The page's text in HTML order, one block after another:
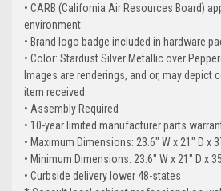
• CARB (California Air Resources Board)
environment
• Brand logo badge included in hardware
• Color: Stardust Silver Metallic over
Images are renderings, and or, may depict
item received.
• Assembly Required
• 10-year limited manufacturer parts
• Maximum Dimensions: 23.6" W x 21" D x
• Minimum Dimensions: 23.6" W x 21" D x
• Curbside delivery lower 48-states